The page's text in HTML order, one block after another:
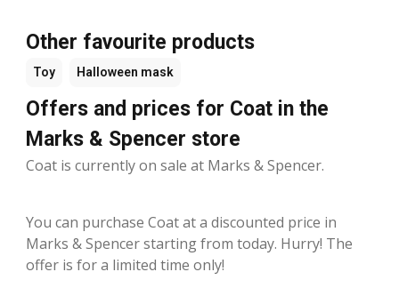
Other favourite products
Toy Halloween mask
Offers and prices for Coat in the
Marks & Spencer store
Coat is currently on sale at Marks & Spencer.
You can purchase Coat at a discounted price in
Marks & Spencer starting from today. Hurry! The
offer is for a limited time only!